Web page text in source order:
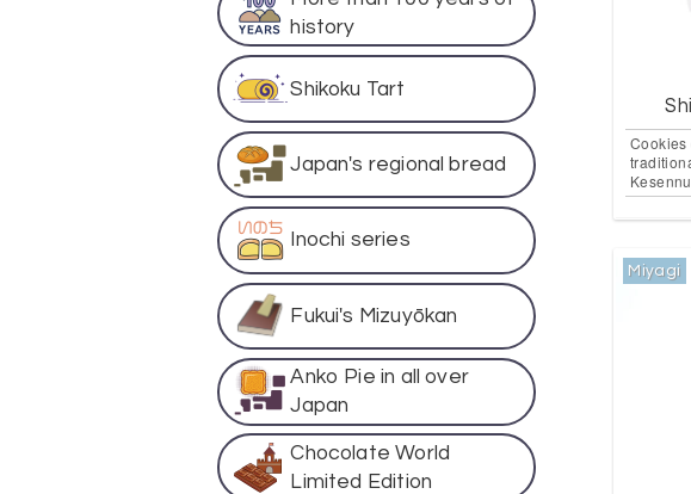
history
Shikoku Tart
Japan's regional bread
Inochi series
Fukui's Mizuyōkan
Anko Pie in all over
Japan
Chocolate World
Limited Edition
Cookies
Miyagi